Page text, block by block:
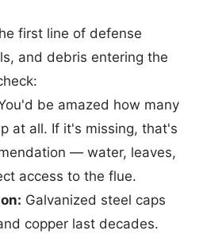
first line of defense
and debris entering the
be amazed how many
at all. If it's missing, that's
— water, leaves,
access to the flue.
Galvanized steel caps
copper last decades.